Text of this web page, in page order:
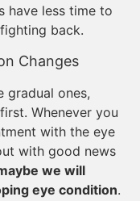
have less time to
back.
Changes
gradual ones,
Whenever you
with the eye
with good news
we will
eye condition.